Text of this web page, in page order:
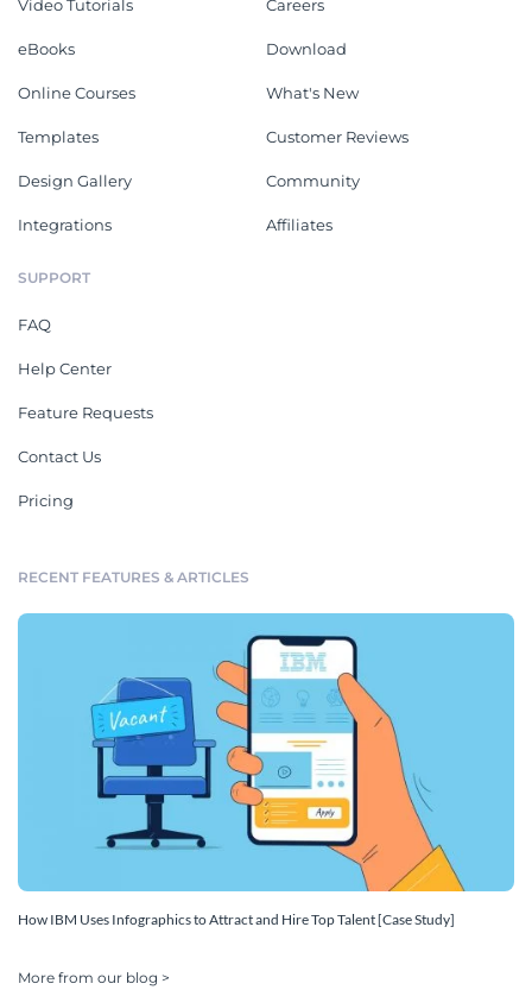
Video Tutorials
eBooks
Online Courses
Templates
Design Gallery
Integrations
Careers
Download
What's New
Customer Reviews
Community
Affiliates
SUPPORT
FAQ
Help Center
Feature Requests
Contact Us
Pricing
RECENT FEATURES & ARTICLES
How IBM Uses Infographics to Attract and Hire Top Talent [Case Study]
More from our blog >